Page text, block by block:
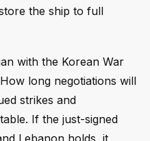
the ship to full
with the Korean War
long negotiations will
strikes and
If the just-signed